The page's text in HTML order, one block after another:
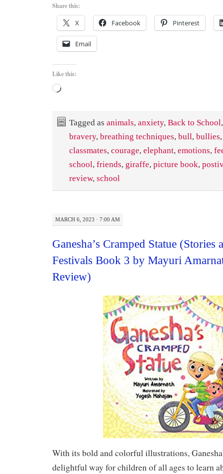
Share this:
X Facebook Pinterest
Email
Like this:
Loading…
Tagged as animals, anxiety, Back to School,
bravery, breathing techniques, bull, bullies
classmates, courage, elephant, emotions,
school, friends, giraffe, picture book,
review, school
MARCH 6, 2023 · 7:00 AM
Ganesha’s Cramped Statue (Stories
Festivals Book 3 by Mayuri
Review)
With its bold and colorful illustrations,
delightful way for children of all ages to learn